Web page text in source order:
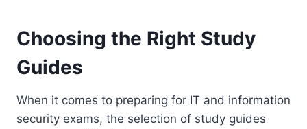
Choosing the Right Study
Guides
When it comes to preparing for IT and information
security exams, the selection of study guides